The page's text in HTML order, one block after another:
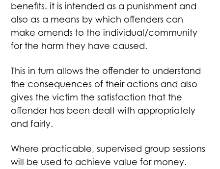
benefits. it is intended as a punishment and
also as a means by which offenders can
make amends to the individual/community
for the harm they have caused.
This in turn allows the offender to understand
the consequences of their actions and also
gives the victim the satisfaction that the
offender has been dealt with appropriately
and fairly.
Where practicable, supervised group sessions
will be used to achieve value for money.